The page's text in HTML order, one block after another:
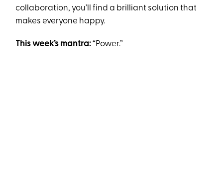
collaboration, you’ll find a brilliant solution that
makes everyone happy.
This week’s mantra:“Power.”